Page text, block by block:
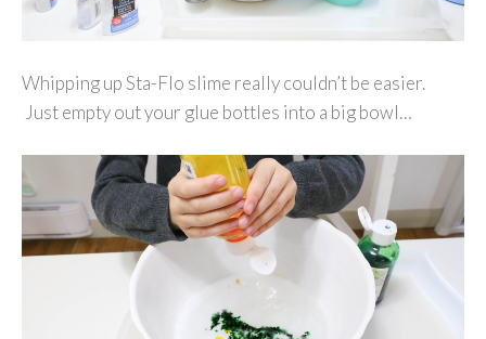
Whipping up Sta-Flo slime really couldn’t be easier.
Just empty out your glue bottles into a big bowl…